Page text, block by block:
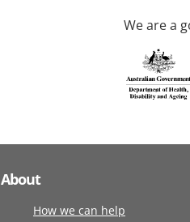
We are a
About
How we can help